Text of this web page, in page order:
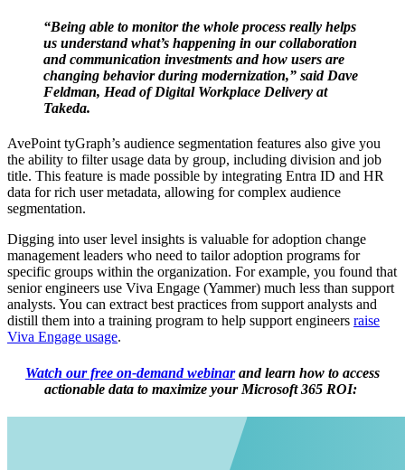
“Being able to monitor the whole process really helps
us understand what’s happening in our collaboration
and communication investments and how users are
changing behavior during modernization,” said Dave
Feldman, Head of Digital Workplace Delivery at
Takeda.
AvePoint tyGraph’s audience segmentation features also give you
the ability to filter usage data by group, including division and job
title. This feature is made possible by integrating Entra ID and HR
data for rich user metadata, allowing for complex audience
segmentation.
Digging into user level insights is valuable for adoption change
management leaders who need to tailor adoption programs for
specific groups within the organization. For example, you found that
senior engineers use Viva Engage (Yammer) much less than support
analysts. You can extract best practices from support analysts and
distill them into a training program to help support engineers raise
Viva Engage usage.
Watch our free on-demand webinarand learn how to access
actionable data to maximize your Microsoft 365 ROI: